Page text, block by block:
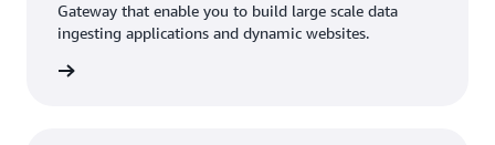
Gateway that enable you to build large scale data
ingesting applications and dynamic websites.